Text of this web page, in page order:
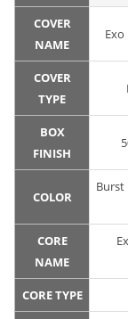
COVER
NAME
Exo
COVER
TYPE
BOX
FINISH
COLOR
Burst
CORE
NAME
CORE TYPE